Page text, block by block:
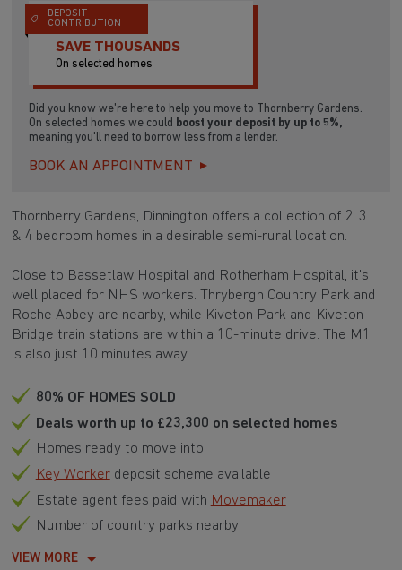
DEPOSIT
CONTRIBUTION
SAVE THOUSANDS
On selected homes
Did you know we're here to help you move to Thornberry Gardens.
On selected homes we could
boost your deposit by up to 5%,
meaning you'll need to borrow less from a lender.
BOOK AN APPOINTMENT
Thornberry Gardens, Dinnington offers a collection of 2, 3
& 4 bedroom homes in a desirable semi-rural location.
Close to Bassetlaw Hospital and Rotherham Hospital, it's
well placed for NHS workers. Thrybergh Country Park and
Roche Abbey are nearby, while Kiveton Park and Kiveton
Bridge train stations are within a 10-minute drive. The M1
is also just 10 minutes away.
80% OF HOMES SOLD
Deals worth up to £23,300 on selected homes
Homes ready to move into
Key Workerdeposit scheme available
Estate agent fees paid with Movemaker
Number of country parks nearby
VIEW MORE